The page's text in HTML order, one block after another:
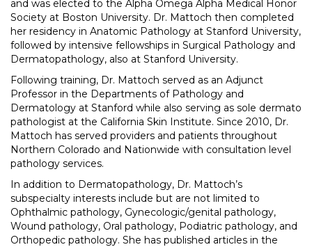
and was elected to the Alpha Omega Alpha Medical Honor
Society at Boston University. Dr. Mattoch then completed
her residency in Anatomic Pathology at Stanford University,
followed by intensive fellowships in Surgical Pathology and
Dermatopathology, also at Stanford University.
Following training, Dr. Mattoch served as an Adjunct
Professor in the Departments of Pathology and
Dermatology at Stanford while also serving as sole dermato
pathologist at the California Skin Institute. Since 2010, Dr.
Mattoch has served providers and patients throughout
Northern Colorado and Nationwide with consultation level
pathology services.
In addition to Dermatopathology, Dr. Mattoch’s
subspecialty interests include but are not limited to
Ophthalmic pathology, Gynecologic/genital pathology,
Wound pathology, Oral pathology, Podiatric pathology, and
Orthopedic pathology. She has published articles in the